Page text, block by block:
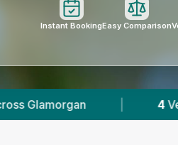
Instant BookingEasy Comparison
4 Verified Prices In